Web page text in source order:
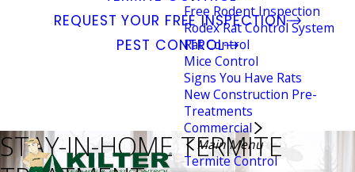
Free Rodent Inspection
Rodex Rat Control System
Rat Control
Mice Control
Signs You Have Rats
New Construction Pre-
Treatments
Commercial
Main Menu
Termite Control
REQUEST YOUR FREE INSPECTION
PEST CONTROL
STAY-IN-HOME TERMITE